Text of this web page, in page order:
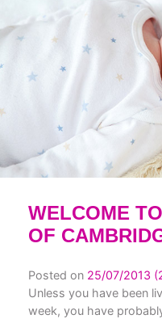
WELCOME
OF
Posted on 25/07/2013
Unless you have been
week, you have